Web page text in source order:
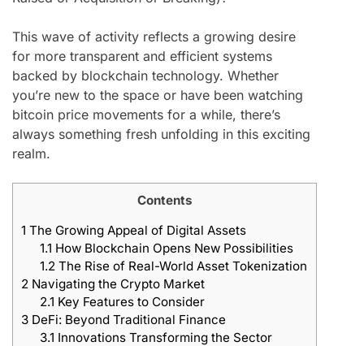
This wave of activity reflects a growing desire
for more transparent and efficient systems
backed by blockchain technology. Whether
you’re new to the space or have been watching
bitcoin price movements for a while, there’s
always something fresh unfolding in this exciting
realm.
Contents
1 The Growing Appeal of Digital Assets
1.1 How Blockchain Opens New Possibilities
1.2 The Rise of Real-World Asset Tokenization
2 Navigating the Crypto Market
2.1 Key Features to Consider
3 DeFi: Beyond Traditional Finance
3.1 Innovations Transforming the Sector